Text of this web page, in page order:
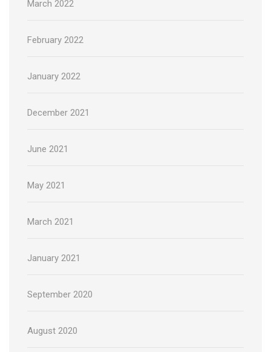
March 2022
February 2022
January 2022
December 2021
June 2021
May 2021
March 2021
January 2021
September 2020
August 2020